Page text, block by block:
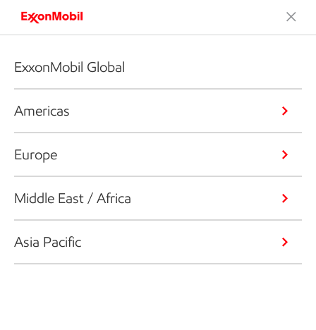
ExxonMobil Global
Americas
Europe
Middle East / Africa
Asia Pacific